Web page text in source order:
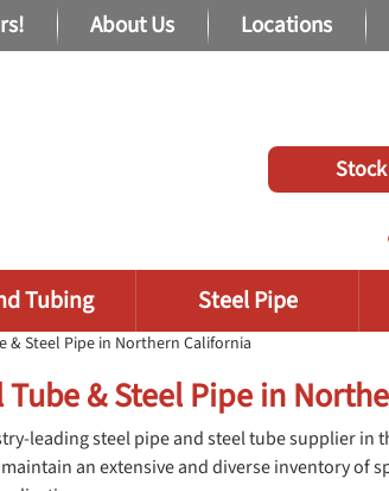
About Us Locations
Tubing Steel Pipe
& Steel Pipe in Northern California
Tube & Steel Pipe in
leading steel pipe and steel tube supplier in
an extensive and diverse inventory of